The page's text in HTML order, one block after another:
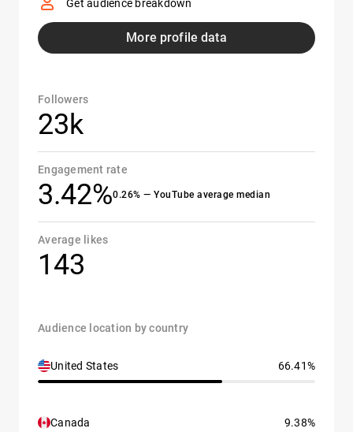
Get audience breakdown
More profile data
Followers
23k
Engagement rate
3.42%0.26% — YouTube average median
Average likes
143
Audience location by country
United States 66.41%
Canada 9.38%